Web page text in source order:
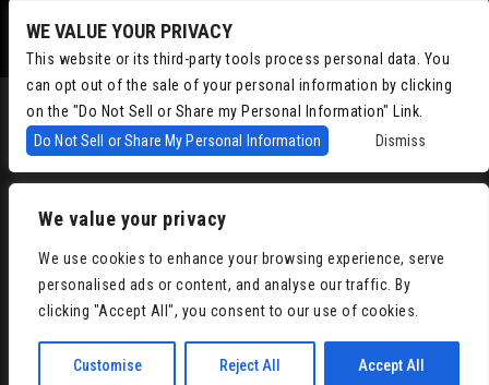
We value your privacy
We use cookies to enhance your browsing experience, serve
personalised ads or content, and analyse our traffic. By
clicking "Accept All", you consent to our use of cookies.
Customise Reject All Accept All
WE VALUE YOUR PRIVACY
This website or its third-party tools process personal data. You
can opt out of the sale of your personal information by clicking
on the "Do Not Sell or Share my Personal Information" Link.
Do Not Sell or Share My Personal Information
Dismiss